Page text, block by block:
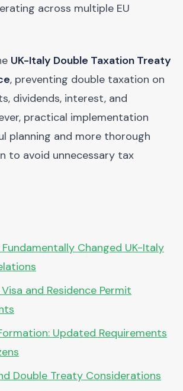
across multiple EU
UK-Italy Double Taxation Treaty
, preventing double taxation on
dividends, interest, and
practical implementation
planning and more thorough
to avoid unnecessary tax
Changed UK-Italy
and Residence Permit
Updated Requirements
Double Treaty Considerations